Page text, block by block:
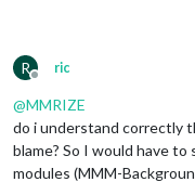
R
Offline
ric
@MMRIZE
do i understand correctly
blame? So I would have
modules (MMM-